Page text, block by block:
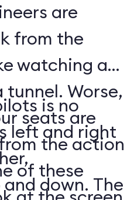
are
from the
watching a
Worse,
seats are
the action
of these
is no
left and right
down. The